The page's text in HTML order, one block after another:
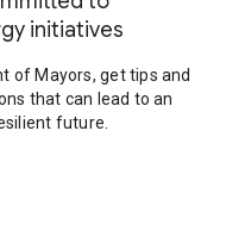
initiatives
of Mayors, get tips and
that can lead to an
future.